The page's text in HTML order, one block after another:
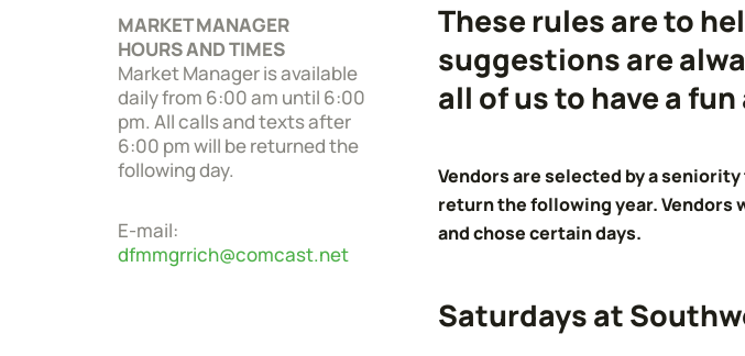
MARKET MANAGER
HOURS AND TIMES
Market Manager is available
daily from 6:00 am until 6:00
pm. All calls and texts after
6:00 pm will be returned the
following day.
E-mail:
dfmmgrrich@comcast.net
These rules are to
suggestions are
all of us to have a
Vendors are selected by a
return the following year. Vendors
and chose certain days.
Saturdays at